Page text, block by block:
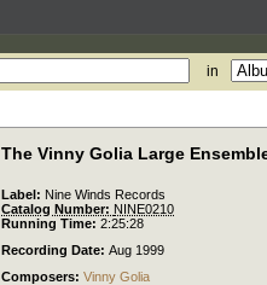
in
The Vinny Golia Large
Label: Nine Winds Records
Catalog Number: NINE0210
Running Time: 2:25:28
Recording Date: Aug 1999
Composers: Vinny Golia